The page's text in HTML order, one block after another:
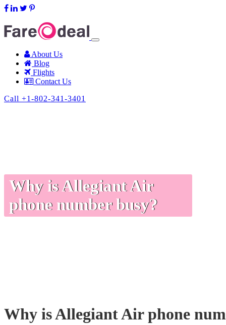
About Us
Blog
Flights
Contact Us
Call +1-802-341-3401
Why is Allegiant Air
phone number busy?
Why is Allegiant Air phone